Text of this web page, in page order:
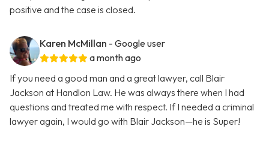
positive and the case is closed.
Karen McMillan - Google user
a month ago
If you need a good man and a great lawyer, call Blair
Jackson at Handlon Law. He was always there when I had
questions and treated me with respect. If I needed a criminal
lawyer again, I would go with Blair Jackson—he is Super!